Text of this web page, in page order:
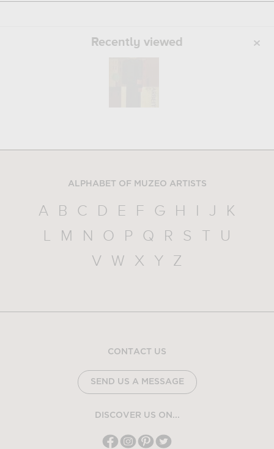
Recently viewed
ALPHABET OF MUZEO ARTISTS
A B C D E F G H I J
K
L
M N O P Q R S T
U
V
W X Y Z
CONTACT US
SEND US A MESSAGE
DISCOVER US ON...